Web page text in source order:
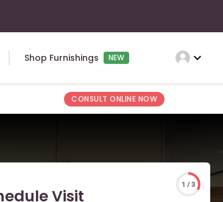
Shop Furnishings NEW expand_more
CONSULT ONLINE NOW
1 / 3
Visit